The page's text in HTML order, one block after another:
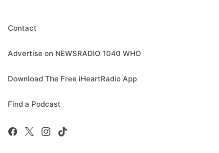
Contact
Advertise on NEWSRADIO 1040 WHO
Download The Free iHeartRadio App
Find a Podcast